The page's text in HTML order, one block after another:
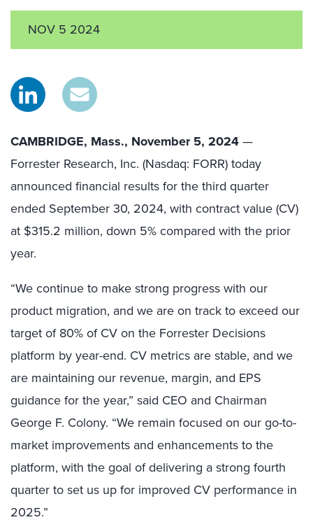
NOV 5 2024
CAMBRIDGE, Mass., November 5, 2024—
Forrester Research, Inc. (Nasdaq: FORR) today
announced financial results for the third quarter
ended September 30, 2024, with contract value (CV)
at $315.2 million, down 5% compared with the prior
year.
“We continue to make strong progress with our
product migration, and we are on track to exceed our
target of 80% of CV on the Forrester Decisions
platform by year-end. CV metrics are stable, and we
are maintaining our revenue, margin, and EPS
guidance for the year,” said CEO and Chairman
George F. Colony. “We remain focused on our go-to-
market improvements and enhancements to the
platform, with the goal of delivering a strong fourth
quarter to set us up for improved CV performance in
2025.”